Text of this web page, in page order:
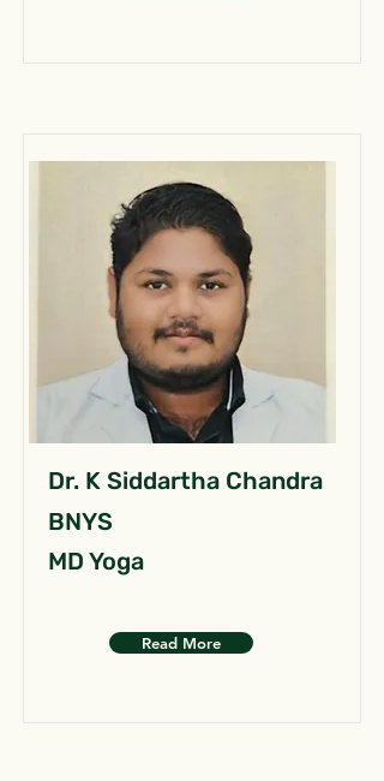
Dr. K Siddartha Chandra
BNYS
MD Yoga
Read More